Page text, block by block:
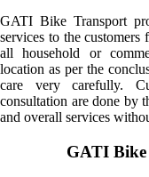
GATI Bike Transport
services to the
all household or
location as per the
care very carefully.
consultation are done by
and overall services
GATI Bike